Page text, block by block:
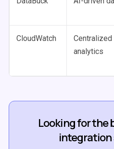
CloudWatch
analytics
Looking for the
integration